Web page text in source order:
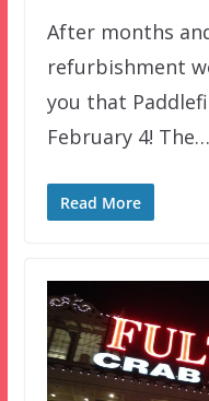
After months
refurbishment
you that
February 4! The…
Read More